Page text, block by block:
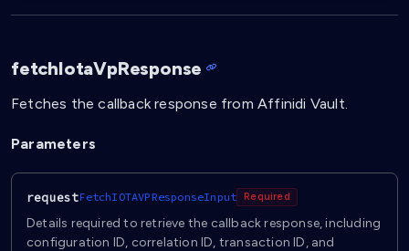
fetchIotaVpResponse
Fetches the callback response from Affinidi Vault.
Parameters
requestFetchIOTAVPResponseInput Required
Details required to retrieve the callback response, including
configuration ID, correlation ID, transaction ID, and